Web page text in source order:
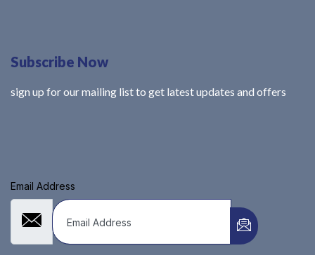
Subscribe Now
sign up for our mailing list to get latest updates and offers
Email Address